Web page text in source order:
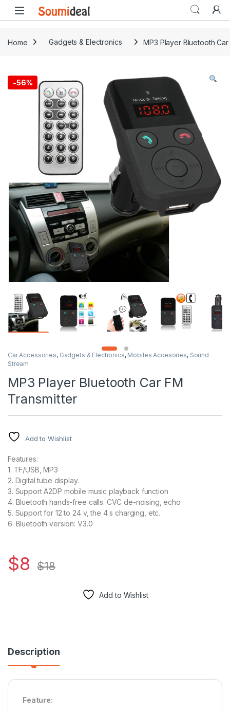
Skip to navigation
Skip to content
Open
Home Gadgets & Electronics MP3 Player Bluetooth
-56%
Car Accessories, Gadgets & Electronics, Mobiles Accesories, Sound
Stream
MP3 Player Bluetooth Car FM
Transmitter
Add to Wishlist
Features:
1. TF/USB, MP3
2. Digital tube display.
3. Support A2DP mobile music playback function
4. Bluetooth hands-free calls. CVC de-noising, echo
5. Support for 12 to 24 v, the 4 s charging, etc.
6. Bluetooth version: V3.0
$8 $18
Add to Wishlist
Description
Feature: